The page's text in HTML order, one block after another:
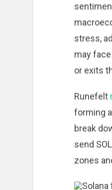
stress,
may
or exits
Runefelt
forming
break
send
zones